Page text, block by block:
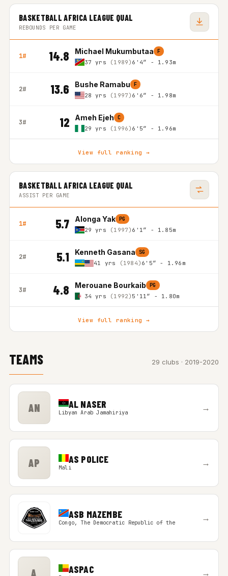
BASKETBALL AFRICA LEAGUE QUAL
REBOUNDS PER GAME
1# 14.8 Michael Mukumbutaa F
37 yrs (1989) 6'4″ - 1.93m
2# 13.6 Bushe Ramabu F
28 yrs (1997) 6'6″ - 1.98m
3# 12 Ameh Ejeh C
29 yrs (1996) 6'5″ - 1.96m
View full ranking →
BASKETBALL AFRICA LEAGUE QUAL
ASSIST PER GAME
1# 5.7 Alonga Yak PG
29 yrs (1997) 6'1″ - 1.85m
2# 5.1 Kenneth Gasana SG
41 yrs (1984) 6'5″ - 1.96m
3# 4.8 Merouane Bourkaib PG
34 yrs (1992) 5'11″ - 1.80m
View full ranking →
TEAMS 29 clubs · 2019-2020
AN AL NASER
Libyan Arab Jamahiriya →
AP AS POLICE
Mali →
ASB MAZEMBE
Congo, The Democratic Republic of the →
A ASPAC →